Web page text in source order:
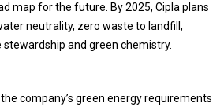
map for the future. By 2025, Cipla plans
neutrality, zero waste to landfill,
and green chemistry.
company’s green energy requirements